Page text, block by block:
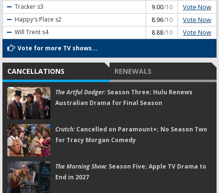
Tracker s3 9.00/10 Vote Now
Happy's Place s2 8.96/10 Vote Now
Will Trent s4 8.88/10 Vote Now
Vote for more TV shows...
CANCELLATIONS RENEWALS
The Artful Dodger:Season Three; Hulu Renews
Australian Drama for Final Season
Crutch:Cancelled on Paramount+; No Season Two
for Tracy Morgan Comedy
The Morning Show:Season Five; Apple TV Drama to
End in 2027